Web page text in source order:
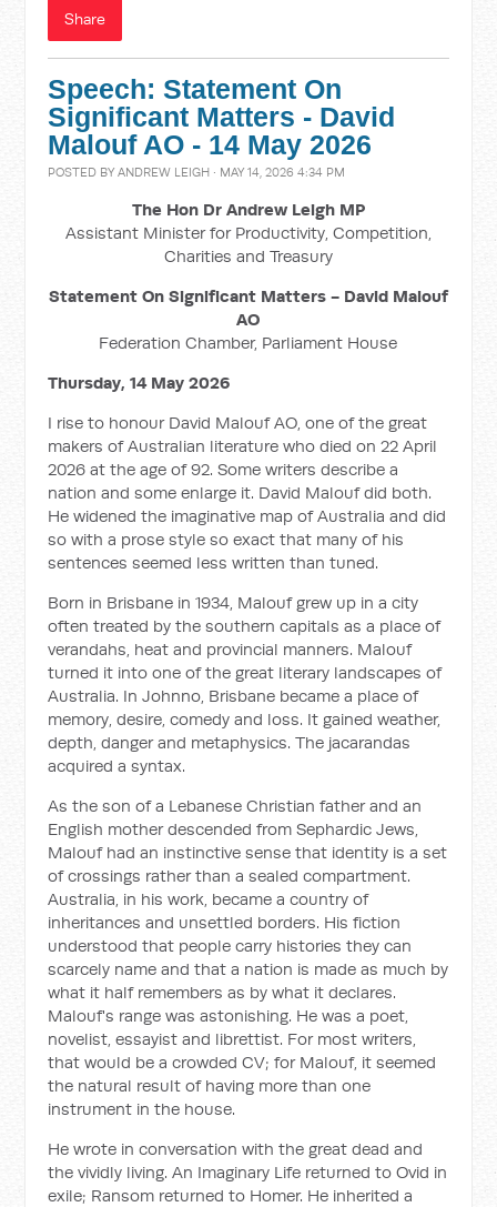
Share
Speech: Statement On
Significant Matters - David
Malouf AO - 14 May 2026
POSTED BYANDREW LEIGH · MAY 14, 2026 4:34 PM
The Hon Dr Andrew Leigh MP
Assistant Minister for Productivity, Competition,
Charities and Treasury
Statement On Significant Matters - David Malouf
AO
Federation Chamber, Parliament House
Thursday, 14 May 2026
I rise to honour David Malouf AO, one of the great
makers of Australian literature who died on 22 April
2026 at the age of 92. Some writers describe a
nation and some enlarge it. David Malouf did both.
He widened the imaginative map of Australia and did
so with a prose style so exact that many of his
sentences seemed less written than tuned.
Born in Brisbane in 1934, Malouf grew up in a city
often treated by the southern capitals as a place of
verandahs, heat and provincial manners. Malouf
turned it into one of the great literary landscapes of
Australia. InJohnno, Brisbane became a place of
memory, desire, comedy and loss. It gained weather,
depth, danger and metaphysics. The jacarandas
acquired a syntax.
As the son of a Lebanese Christian father and an
English mother descended from Sephardic Jews,
Malouf had an instinctive sense that identity is a set
of crossings rather than a sealed compartment.
Australia, in his work, became a country of
inheritances and unsettled borders. His fiction
understood that people carry histories they can
scarcely name and that a nation is made as much by
what it half remembers as by what it declares.
Malouf's range was astonishing. He was a poet,
novelist, essayist and librettist. For most writers,
that would be a crowded CV; for Malouf, it seemed
the natural result of having more than one
instrument in the house.
He wrote in conversation with the great dead and
the vividly living.An Imaginary Life returned to Ovid in
exile; Ransom returned to Homer. He inherited a